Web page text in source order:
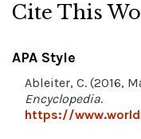
Cite This
APA Style
Ableiter, C. (2016,
Encyclopedia.
https://